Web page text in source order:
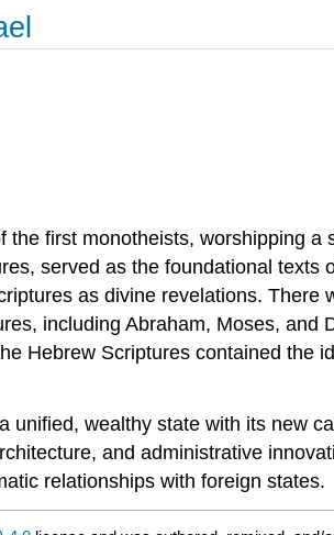
first monotheists, worshipping a
served as the foundational texts
as divine revelations. There
including Abraham, Moses, and
Hebrew Scriptures contained the
wealthy state with its new
and administrative
relationships with foreign states.